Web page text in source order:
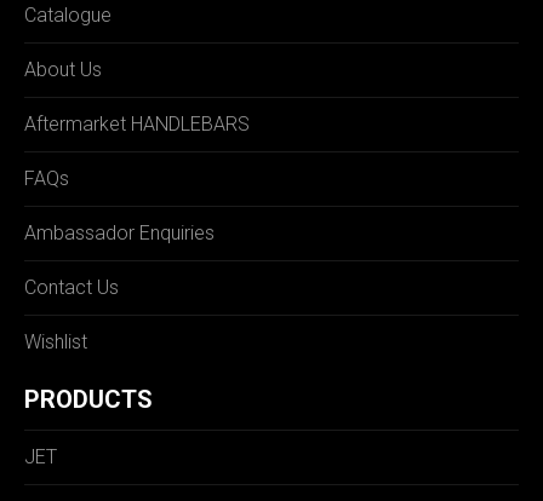
Catalogue
About Us
Aftermarket HANDLEBARS
FAQs
Ambassador Enquiries
Contact Us
Wishlist
PRODUCTS
JET